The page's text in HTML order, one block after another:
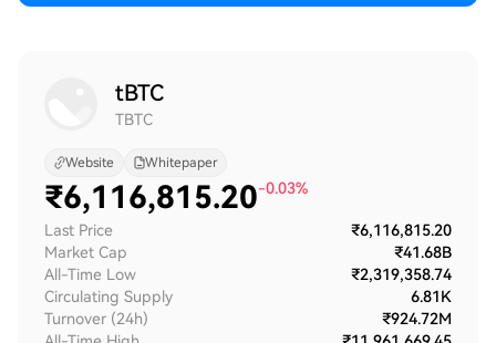
tBTC
TBTC
Website Whitepaper
₹6,116,815.20-0.03%
Last Price
₹6,116,815.20
Market Cap
₹41.68B
All-Time Low
₹2,319,358.74
Circulating Supply
6.81K
Turnover (24h)
₹924.72M